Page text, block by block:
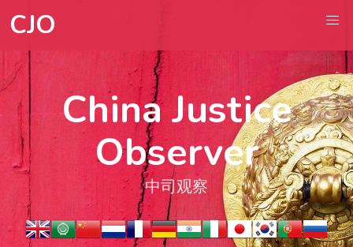
CJO
China Justice
Observer
中司观察